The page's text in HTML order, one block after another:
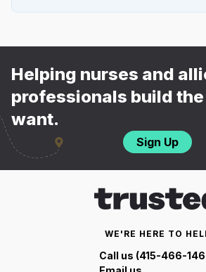
Helping nurses and
professionals build
want.
Sign Up
WE'RE HERE TO
Call us (415-466-